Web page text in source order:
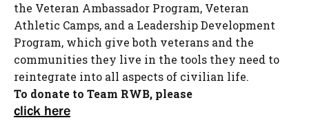
the Veteran Ambassador Program, Veteran
Athletic Camps, and a Leadership Development
Program, which give both veterans and the
communities they live in the tools they need to
reintegrate into all aspects of civilian life.
To donate to Team RWB, please
click here